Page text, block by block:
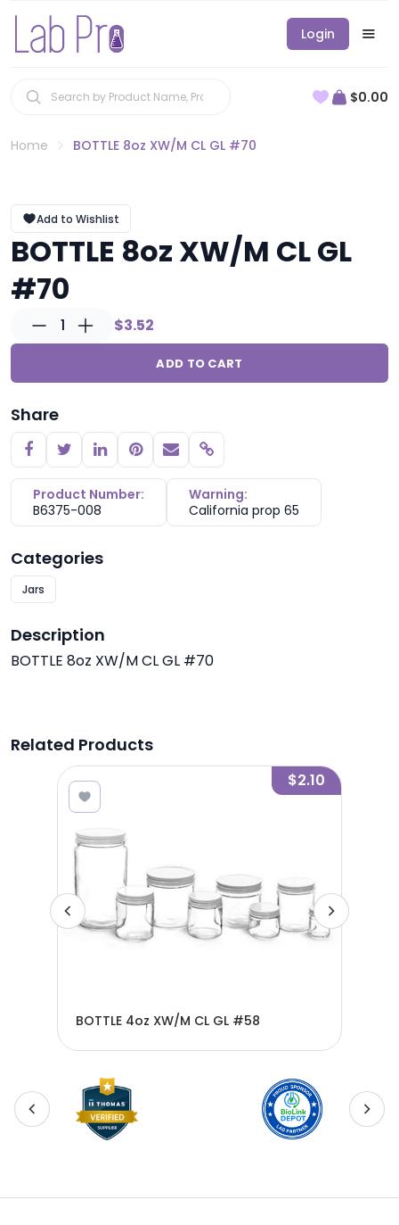
Login
$0.00
Home BOTTLE 8oz XW/M CL GL #70
Add to Wishlist
BOTTLE 8oz XW/M CL GL
#70
1 $3.52
ADD TO CART
Share
Copy link
Product Number:
B6375-008
Warning:
California prop 65
Categories
Jars
Description
BOTTLE 8oz XW/M CL GL #70
Related Products
$2.10
BOTTLE 4oz XW/M CL GL #58